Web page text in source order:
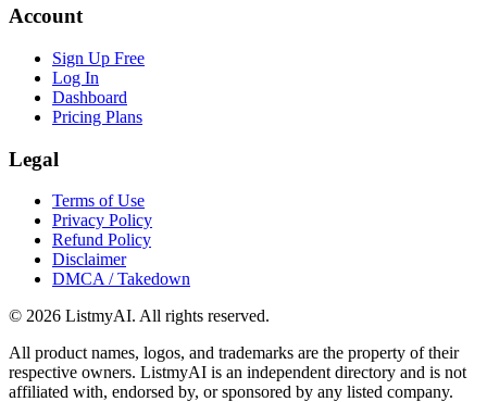
Account
Sign Up Free
Log In
Dashboard
Pricing Plans
Legal
Terms of Use
Privacy Policy
Refund Policy
Disclaimer
DMCA / Takedown
© 2026 ListmyAI. All rights reserved.
All product names, logos, and trademarks are the property of their
respective owners. ListmyAI is an independent directory and is not
affiliated with, endorsed by, or sponsored by any listed company.